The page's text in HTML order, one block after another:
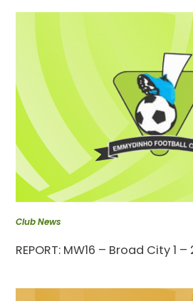
Club News
REPORT: MW16 – Broad City 1